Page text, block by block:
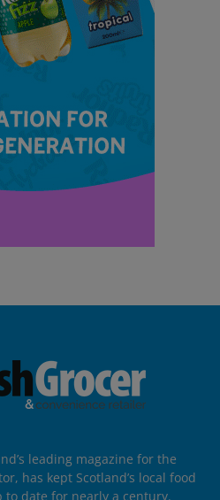
leading magazine for the
has kept Scotland’s local food
date for nearly a century.